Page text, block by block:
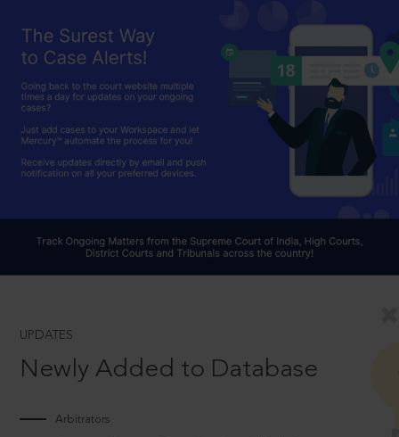
UPDATES
Newly Added to Database
Arbitrators